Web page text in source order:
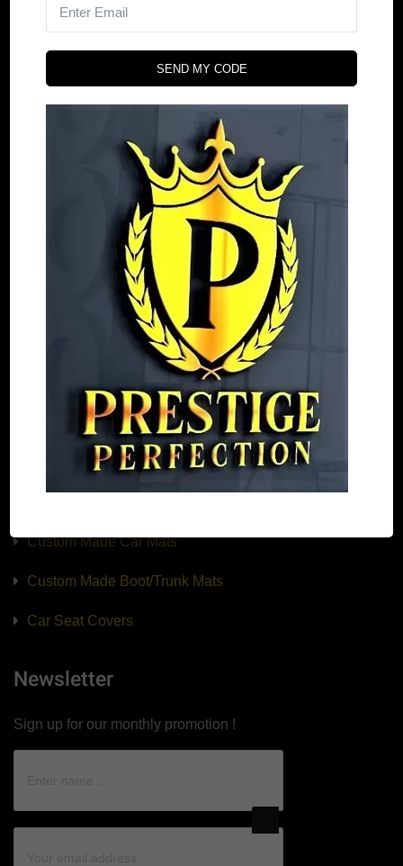
Contact Us
+61 476 195 183
orders@prestigeperfection.net
ogl e
Quick Menu
30 Days money back policy
Refund and Return
Estimated Shipping Time
Our Products
Custom Made Car Mats
Custom Made Boot/Trunk Mats
Car Seat Covers
Newsletter
Sign up for our monthly promotion !
SEND MY CODE